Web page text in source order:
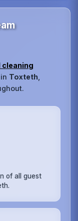
cleaning
Toxteth
of all guest